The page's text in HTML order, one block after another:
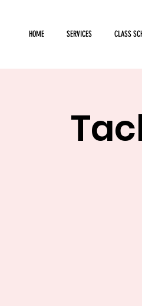
HOME SERVICES CLASS